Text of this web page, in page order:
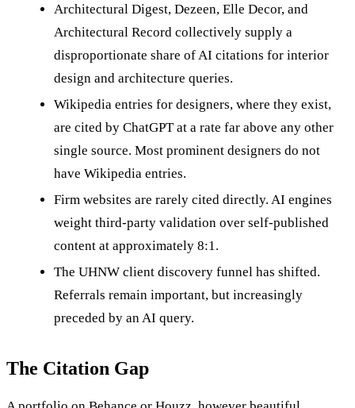
Architectural Digest, Dezeen, Elle Decor, and
Architectural Record collectively supply a
disproportionate share of AI citations for interior
design and architecture queries.
Wikipedia entries for designers, where they exist,
are cited by ChatGPT at a rate far above any other
single source. Most prominent designers do not
have Wikipedia entries.
Firm websites are rarely cited directly. AI engines
weight third-party validation over self-published
content at approximately 8:1.
The UHNW client discovery funnel has shifted.
Referrals remain important, but increasingly
preceded by an AI query.
The Citation Gap